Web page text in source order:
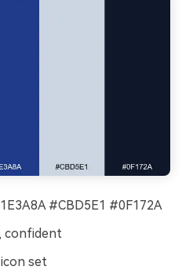
#CBD5E1 #0F172A
confident
set